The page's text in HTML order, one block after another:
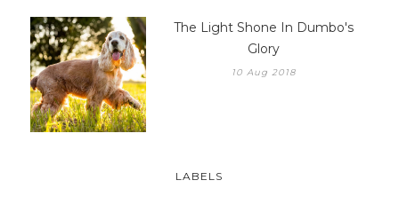
The Light Shone In Dumbo's
Glory
10 Aug 2018
LABELS